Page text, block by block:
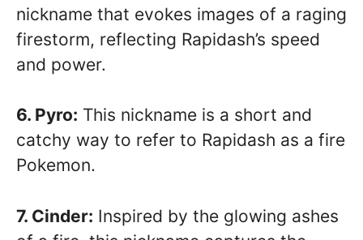
nickname that evokes images of a raging
firestorm, reflecting Rapidash’s speed
and power.
6. Pyro: This nickname is a short and
catchy way to refer to Rapidash as a fire
Pokemon.
7. Cinder: Inspired by the glowing ashes